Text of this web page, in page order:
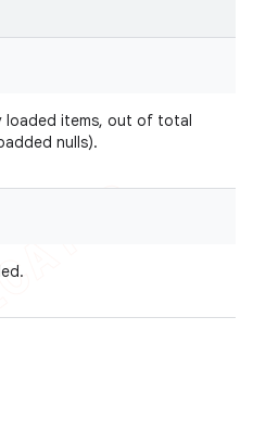
loaded items, out of total
nulls).